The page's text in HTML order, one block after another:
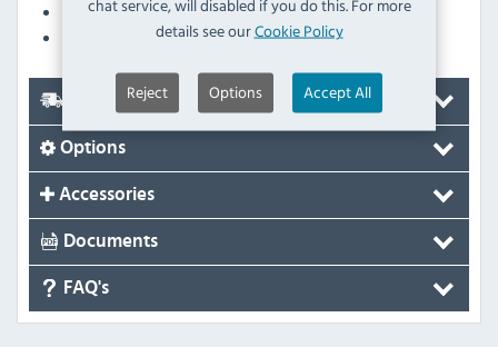
details see ourCookie Policy
Reject Options Accept All
Height-adjustable legs
Fitted with a drain tap to allow easy emptying of water
Delivery
Options
Accessories
Documents
FAQ's